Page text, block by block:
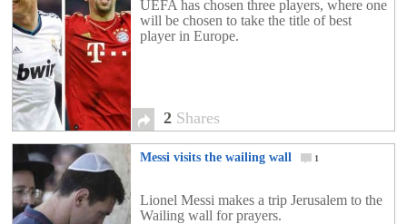
UEFA has chosen three players, where one
will be chosen to take the title of best
player in Europe.
2 Shares
Messi visits the wailing wall 1
Lionel Messi makes a trip Jerusalem to the
Wailing wall for prayers.